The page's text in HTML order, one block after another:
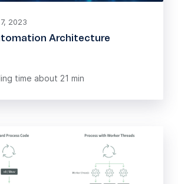
2023
Architecture
time about 21 min